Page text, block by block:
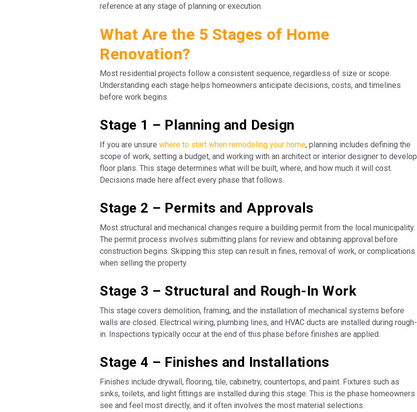
reference at any stage of planning or execution.
What Are the 5 Stages of Home
Renovation?
Most residential projects follow a consistent sequence, regardless of size or scope.
Understanding each stage helps homeowners anticipate decisions, costs, and timelines
before work begins.
Stage 1 – Planning and Design
If you are unsure where to start when remodeling your home, planning includes defining the
scope of work, setting a budget, and working with an architect or interior designer to develop
floor plans. This stage determines what will be built, where, and how much it will cost.
Decisions made here affect every phase that follows.
Stage 2 – Permits and Approvals
Most structural and mechanical changes require a building permit from the local municipality.
The permit process involves submitting plans for review and obtaining approval before
construction begins. Skipping this step can result in fines, removal of work, or complications
when selling the property.
Stage 3 – Structural and Rough-In Work
This stage covers demolition, framing, and the installation of mechanical systems before
walls are closed. Electrical wiring, plumbing lines, and HVAC ducts are installed during rough-
in. Inspections typically occur at the end of this phase before finishes are applied.
Stage 4 – Finishes and Installations
Finishes include drywall, flooring, tile, cabinetry, countertops, and paint. Fixtures such as
sinks, toilets, and light fittings are installed during this stage. This is the phase homeowners
see and feel most directly, and it often involves the most material selections.